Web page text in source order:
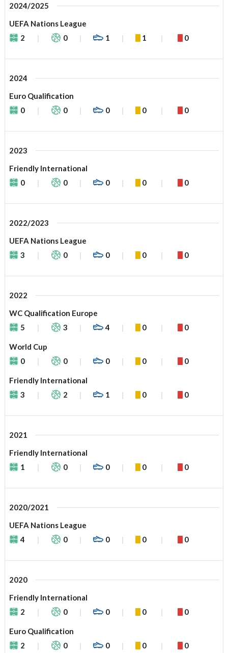
2024/2025
UEFA Nations League
2
0 1 1 0
2024
Euro Qualification
0
0 0 0 0
2023
Friendly International
0
0 0 0 0
2022/2023
UEFA Nations League
3
0 0 0 0
2022
WC Qualification Europe
5
3 4 0 0
World Cup
0
0 0 0 0
Friendly International
3
2 1 0 0
2021
Friendly International
1
0 0 0 0
2020/2021
UEFA Nations League
4
0 0 0 0
2020
Friendly International
2
0 0 0 0
Euro Qualification
2
0 0 0 0